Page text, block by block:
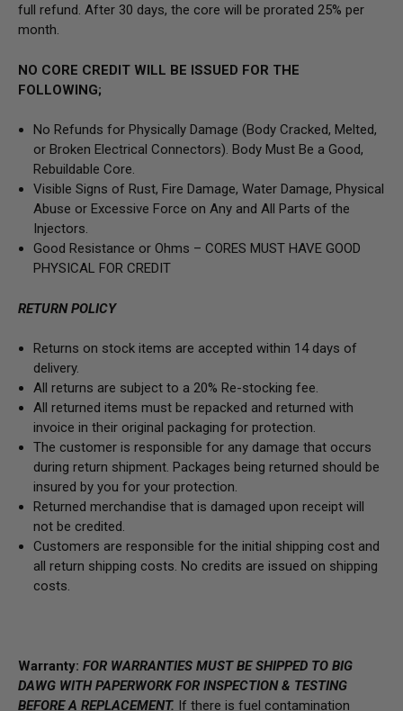
full refund. After 30 days, the core will be prorated 25% per
month.
NO CORE CREDIT WILL BE ISSUED FOR THE
FOLLOWING;
No Refunds for Physically Damage(Body Cracked, Melted,
or Broken Electrical Connectors). Body Must Be a Good,
Rebuildable Core.
Visible Signs of Rust, Fire Damage, Water Damage, Physical
Abuse or Excessive Force on Any and All Parts of the
Injectors.
Good Resistance or Ohms –CORES MUST HAVE GOOD
PHYSICAL FOR CREDIT
RETURN POLICY
Returns on stock items are accepted within 14 days of
delivery.
All returns are subject to a 20% Re-stocking fee.
All returned items must be repacked and returned with
invoice in their original packaging for protection.
The customer is responsible for any damage that occurs
during return shipment. Packages being returned should be
insured by you for your protection.
Returned merchandise that is damaged upon receipt will
not be credited.
Customers are responsible for the initial shipping cost and
all return shipping costs. No credits are issued on shipping
costs.
Warranty: FOR WARRANTIES MUST BE SHIPPED TO BIG
DAWG WITH PAPERWORK FOR INSPECTION & TESTING
BEFORE A REPLACEMENT. If there is fuel contamination